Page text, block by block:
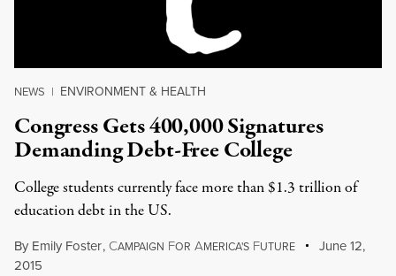
NEWS | ENVIRONMENT & HEALTH
Congress Gets 400,000 Signatures
Demanding Debt-Free College
College students currently face more than $1.3 trillion of
education debt in the US.
By Emily Foster, CAMPAIGN FOR AMERICA'S FUTURE
June 12,
2015